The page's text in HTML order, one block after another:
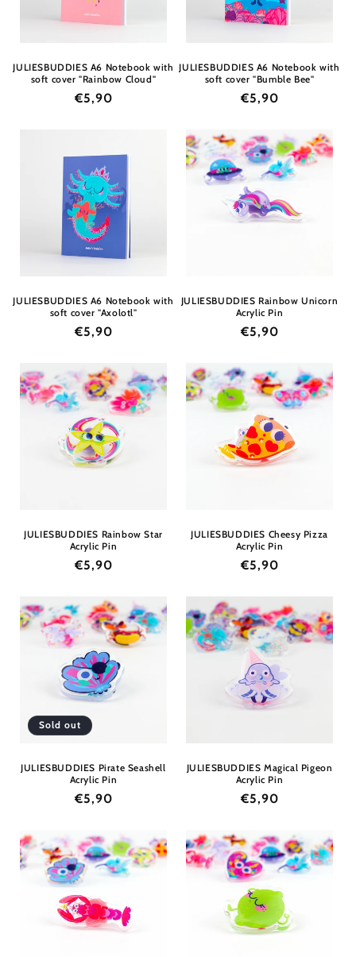
JULIESBUDDIES A6 Notebook with
soft cover "Rainbow Cloud"
Regular
€5,90
JULIESBUDDIES A6 Notebook with
soft cover "Bumble Bee"
Regular
€5,90
JULIESBUDDIES A6 Notebook with
soft cover "Axolotl"
Regular
€5,90
JULIESBUDDIES Rainbow Unicorn
Acrylic Pin
Regular
€5,90
JULIESBUDDIES Rainbow Star
Acrylic Pin
Regular
€5,90
JULIESBUDDIES Cheesy Pizza
Acrylic Pin
Regular
€5,90
Sold out
JULIESBUDDIES Pirate Seashell
Acrylic Pin
Regular
€5,90
JULIESBUDDIES Magical Pigeon
Acrylic Pin
Regular
€5,90